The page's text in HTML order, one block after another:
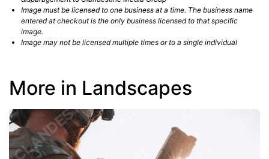
Image must be licensed to one business at a time. The business name
entered at checkout is the only business licensed to that specific
image.
Image may not be licensed multiple times or to a single individual
More in Landscapes